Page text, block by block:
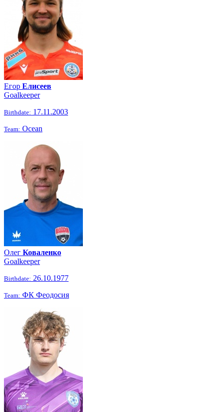
Егор Елисеев
Goalkeeper
Birthdate: 17.11.2003
Team: Ocean
Олег Коваленко
Goalkeeper
Birthdate: 26.10.1977
Team: ФК Феодосия